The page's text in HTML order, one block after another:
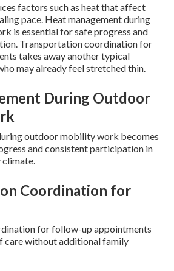
factors such as heat that affect
pace. Heat management during
is essential for safe progress and
Transportation coordination for
takes away another typical
may already feel stretched thin.
During Outdoor
outdoor mobility work becomes
and consistent participation in
climate.
Coordination for
for follow-up appointments
care without additional family